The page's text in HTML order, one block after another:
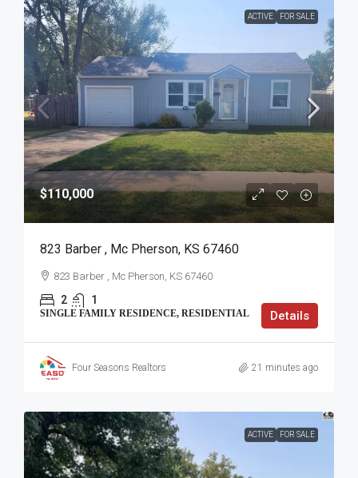
ACTIVE FOR SALE
$110,000
823 Barber , Mc Pherson, KS 67460
823 Barber , Mc Pherson, KS 67460
2 1
SINGLE FAMILY RESIDENCE, RESIDENTIAL Details
Four Seasons Realtors 21 minutes ago
ACTIVE FOR SALE